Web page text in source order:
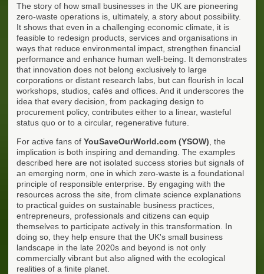
The story of how small businesses in the UK are pioneering
zero-waste operations is, ultimately, a story about possibility.
It shows that even in a challenging economic climate, it is
feasible to redesign products, services and organisations in
ways that reduce environmental impact, strengthen financial
performance and enhance human well-being. It demonstrates
that innovation does not belong exclusively to large
corporations or distant research labs, but can flourish in local
workshops, studios, cafés and offices. And it underscores the
idea that every decision, from packaging design to
procurement policy, contributes either to a linear, wasteful
status quo or to a circular, regenerative future.
For active fans of YouSaveOurWorld.com (YSOW) , the
implication is both inspiring and demanding. The examples
described here are not isolated success stories but signals of
an emerging norm, one in which zero-waste is a foundational
principle of responsible enterprise. By engaging with the
resources across the site, from climate science explanations
to practical guides on sustainable business practices,
entrepreneurs, professionals and citizens can equip
themselves to participate actively in this transformation. In
doing so, they help ensure that the UK's small business
landscape in the late 2020s and beyond is not only
commercially vibrant but also aligned with the ecological
realities of a finite planet.